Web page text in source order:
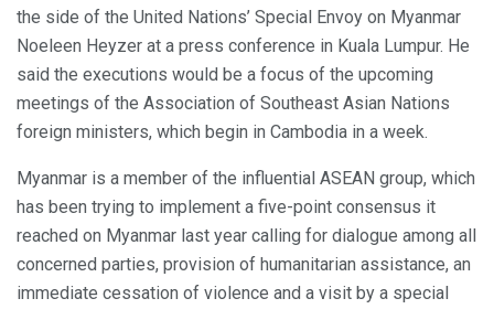
the side of the United Nations’ Special Envoy on Myanmar
Noeleen Heyzer at a press conference in Kuala Lumpur. He
said the executions would be a focus of the upcoming
meetings of the Association of Southeast Asian Nations
foreign ministers, which begin in Cambodia in a week.
Myanmar is a member of the influential ASEAN group, which
has been trying to implement a five-point consensus it
reached on Myanmar last year calling for dialogue among all
concerned parties, provision of humanitarian assistance, an
immediate cessation of violence and a visit by a special